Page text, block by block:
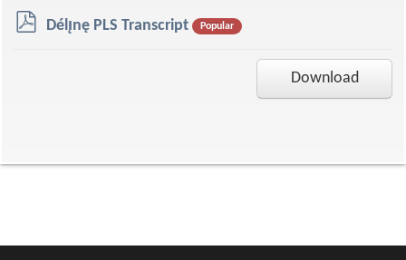
pDélı̨nę PLS Transcript Popular
Download